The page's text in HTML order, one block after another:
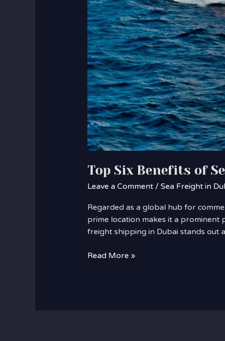
Top Six Benefits of
Leave a Comment / Sea Freight in
Regarded as a global hub for
prime location makes it a prominent
freight shipping in Dubai stands
Read More »